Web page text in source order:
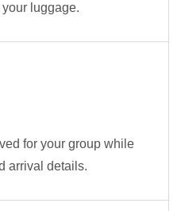
luggage.
for your group while
arrival details.